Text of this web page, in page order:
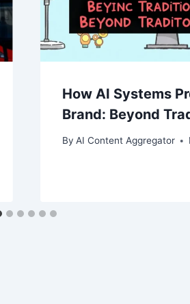
How AI Systems
Brand: Beyond
By AI Content Aggregator